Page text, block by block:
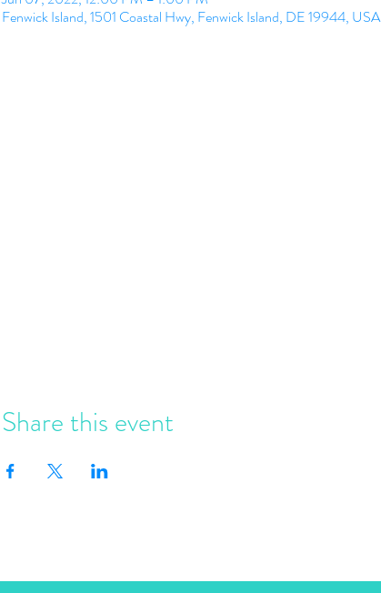
Fenwick Island, 1501 Coastal Hwy, Fenwick Island, DE 19944, USA
Share this event